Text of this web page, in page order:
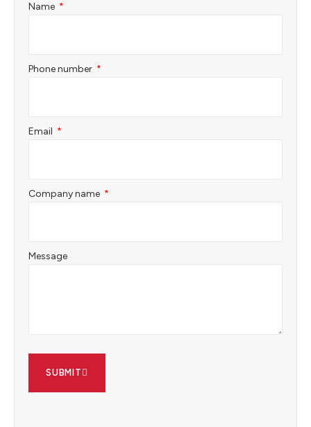
Name
Phone number
Email
Company name
Message
SUBMIT